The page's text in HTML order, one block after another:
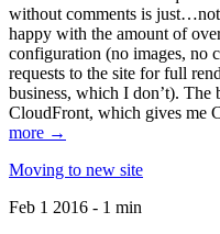
without comments is
happy with the amount of
configuration (no images, no
requests to the site for full
business, which I don’t).
CloudFront, which gives me
more →
Moving to new site
Feb 1 2016 - 1 min